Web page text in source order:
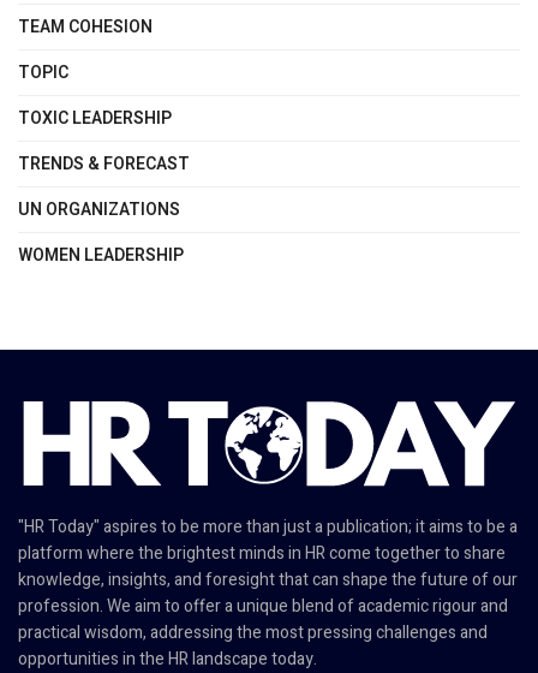
TEAM COHESION
TOPIC
TOXIC LEADERSHIP
TRENDS & FORECAST
UN ORGANIZATIONS
WOMEN LEADERSHIP
"HR Today" aspires to be more than just a publication; it aims to be a
platform where the brightest minds in HR come together to share
knowledge, insights, and foresight that can shape the future of our
profession. We aim to offer a unique blend of academic rigour and
practical wisdom, addressing the most pressing challenges and
opportunities in the HR landscape today.